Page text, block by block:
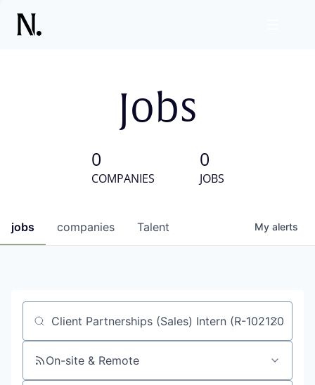
Jobs
0
COMPANIES
0
JOBS
jobs companies Talent My alerts
Job title, company or keyword
On-site & Remote